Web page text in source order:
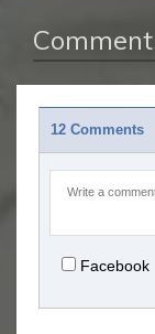
12 Comments
Facebook